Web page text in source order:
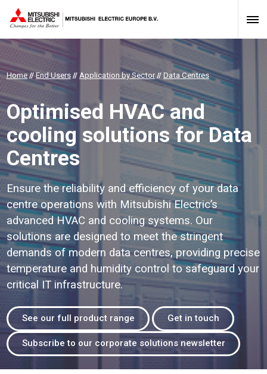
Home //End Users // Application by Sector // Data Centres
Optimised HVAC and
cooling solutions for Data
Centres
Ensure the reliability and efficiency of your data
centre operations with Mitsubishi Electric’s
advanced HVAC and cooling systems. Our
solutions are designed to meet the stringent
demands of modern data centres, providing precise
temperature and humidity control to safeguard your
critical IT infrastructure.
See our full product range Get in touch
Subscribe to our corporate solutions newsletter